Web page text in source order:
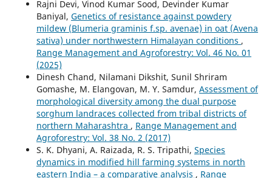
Rajni Devi, Vinod Kumar Sood, Devinder Kumar
Baniyal, Genetics of resistance against powdery
mildew (Blumeria graminis f.sp. avenae) in oat (Avena
sativa) under northwestern Himalayan conditions ,
Range Management and Agroforestry: Vol. 46 No. 01
(2025)
Dinesh Chand, Nilamani Dikshit, Sunil Shriram
Gomashe, M. Elangovan, M. Y. Samdur, Assessment of
morphological diversity among the dual purpose
sorghum landraces collected from tribal districts of
northern Maharashtra , Range Management and
Agroforestry: Vol. 38 No. 2 (2017)
S. K. Dhyani, A. Raizada, R. S. Tripathi, Species
dynamics in modified hill farming systems in north
eastern India – a comparative analysis , Range